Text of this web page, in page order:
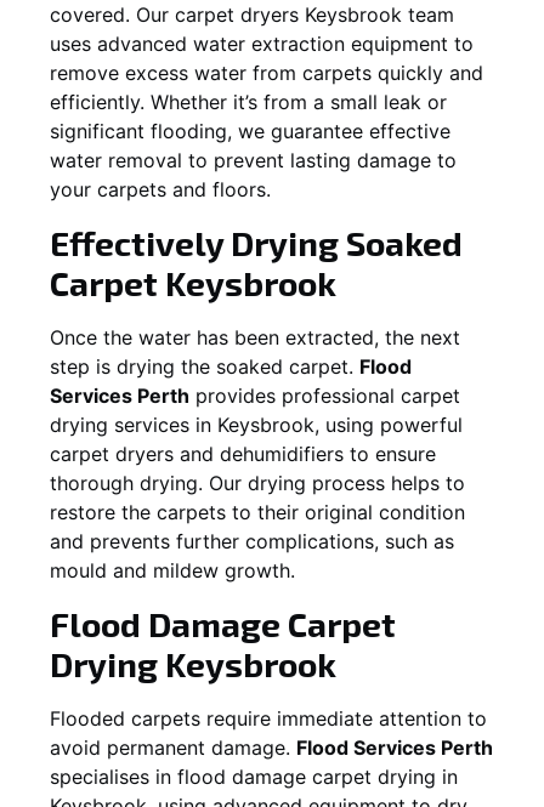
covered. Our carpet dryers Keysbrook team
uses advanced water extraction equipment to
remove excess water from carpets quickly and
efficiently. Whether it’s from a small leak or
significant flooding, we guarantee effective
water removal to prevent lasting damage to
your carpets and floors.
Effectively Drying Soaked
Carpet Keysbrook
Once the water has been extracted, the next
step is drying the soaked carpet. Flood
Services Perth provides professional carpet
drying services in Keysbrook, using powerful
carpet dryers and dehumidifiers to ensure
thorough drying. Our drying process helps to
restore the carpets to their original condition
and prevents further complications, such as
mould and mildew growth.
Flood Damage Carpet
Drying Keysbrook
Flooded carpets require immediate attention to
avoid permanent damage. Flood Services Perth
specialises in flood damage carpet drying in